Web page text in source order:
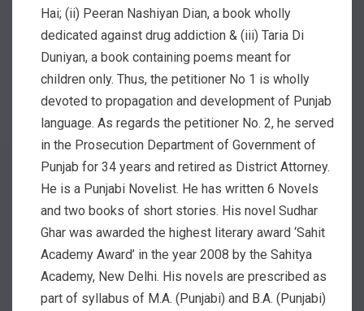
Hai; (ii) Peeran Nashiyan Dian, a book wholly
dedicated against drug addiction & (iii) Taria Di
Duniyan, a book containing poems meant for
children only. Thus, the petitioner No 1 is wholly
devoted to propagation and development of Punjab
language. As regards the petitioner No. 2, he served
in the Prosecution Department of Government of
Punjab for 34 years and retired as District Attorney.
He is a Punjabi Novelist. He has written 6 Novels
and two books of short stories. His novel Sudhar
Ghar was awarded the highest literary award ‘Sahit
Academy Award’ in the year 2008 by the Sahitya
Academy, New Delhi. His novels are prescribed as
part of syllabus of M.A. (Punjabi) and B.A. (Punjabi)